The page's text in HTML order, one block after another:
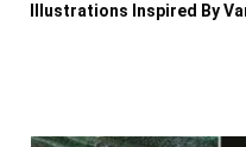
Illustrations Inspired By